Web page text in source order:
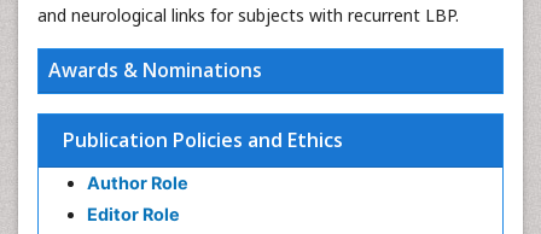
and neurological links for subjects with recurrent LBP.
Awards & Nominations
Publication Policies and Ethics
Author Role
Editor Role